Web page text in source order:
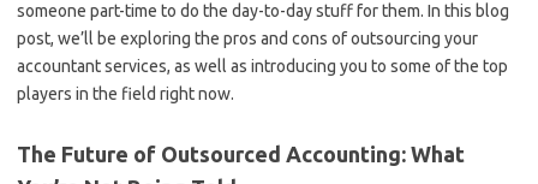
someone part-time to do the day-to-day stuff for them. In this blog
post, we’ll be exploring the pros and cons of outsourcing your
accountant services, as well as introducing you to some of the top
players in the field right now.
The Future of Outsourced Accounting: What